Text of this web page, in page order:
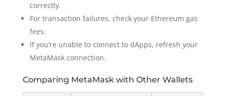
correctly.
For transaction failures, check your Ethereum gas
fees.
If you’re unable to connect to dApps, refresh your
MetaMask connection.
Comparing MetaMask with Other Wallets